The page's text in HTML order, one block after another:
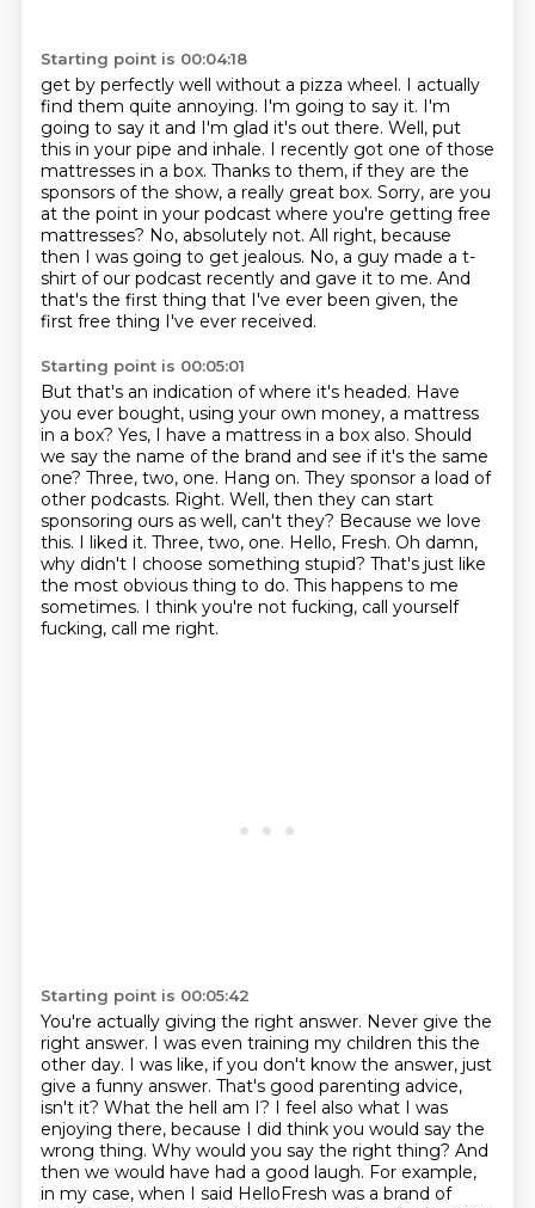
Starting point is 00:04:18
get by perfectly well without a pizza wheel. I actually
find them quite annoying. I'm going to say it. I'm
going to say it and I'm glad it's out there. Well, put
this in your pipe and inhale. I recently got one of those
mattresses in a box. Thanks to them, if they are the
sponsors of the show, a really great box. Sorry, are you
at the point in your podcast where you're getting free
mattresses? No, absolutely not. All right, because
then I was going to get jealous. No, a guy made a t-
shirt of our podcast recently and gave it to me. And
that's the first thing that I've ever been given, the
first free thing I've ever received.
Starting point is 00:05:01
But that's an indication of where it's headed. Have
you ever bought, using your own money, a mattress
in a box? Yes, I have a mattress in a box also. Should
we say the name of the brand and see if it's the same
one? Three, two, one. Hang on. They sponsor a load of
other podcasts. Right. Well, then they can start
sponsoring ours as well, can't they? Because we love
this. I liked it. Three, two, one. Hello, Fresh. Oh damn,
why didn't I choose something stupid? That's just like
the most obvious thing to do. This happens to me
sometimes. I think you're not fucking, call yourself
fucking, call me right.
Starting point is 00:05:42
You're actually giving the right answer. Never give the
right answer. I was even training my children this the
other day. I was like, if you don't know the answer, just
give a funny answer. That's good parenting advice,
isn't it? What the hell am I? I feel also what I was
enjoying there, because I did think you would say the
wrong thing. Why would you say the right thing? And
then we would have had a good laugh. For example,
in my case, when I said HelloFresh was a brand of